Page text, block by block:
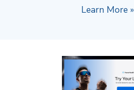
Learn More »